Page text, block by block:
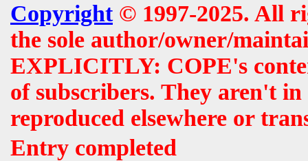
Copyright© 1997-2025. All
the sole author/owner/
EXPLICITLY: COPE's
of subscribers. They aren't
reproduced elsewhere or
Entry completed